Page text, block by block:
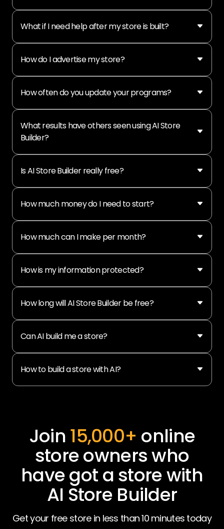
What if I need help after my store is built?
How do I advertise my store?
How often do you update your programs?
What results have others seen using AI Store
Builder?
Is AI Store Builder really free?
How much money do I need to start?
How much can I make per month?
How is my information protected?
How long will AI Store Builder be free?
Can AI build me a store?
How to build a store with AI?
Join15,000+ online
store owners who
have got a store with
AI Store Builder
Get your free store in less than 10 minutes today